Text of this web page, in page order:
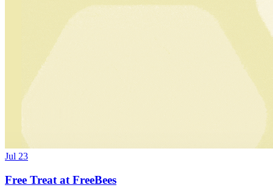
Jul 23
Free Treat at FreeBees